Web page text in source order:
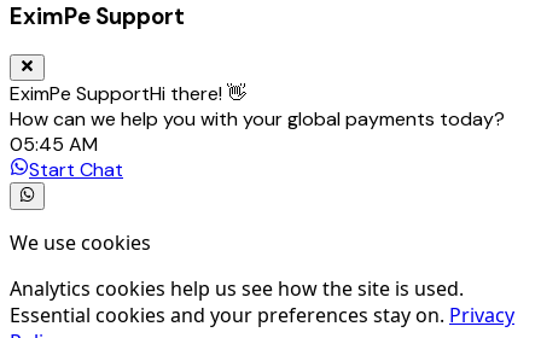
EximPe Support
EximPe SupportHi there! 👋
How can we help you with your global payments today?
05:45 AM
Start Chat
We use cookies
Analytics cookies help us see how the site is used.
Essential cookies and your preferences stay on. Privacy